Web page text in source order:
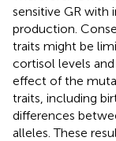
sensitive GR with
production.
traits might be
cortisol levels
effect of the
traits, including
differences
alleles. These